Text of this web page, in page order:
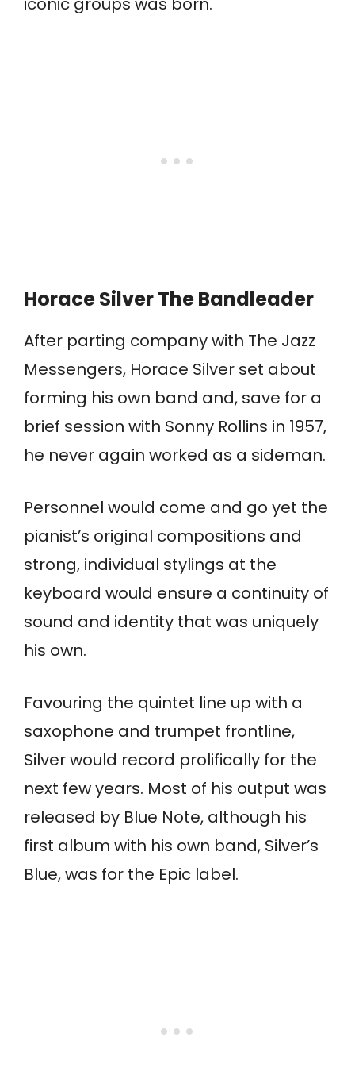
Horace Silver The Bandleader
After parting company with The Jazz
Messengers, Horace Silver set about
forming his own band and, save for a
brief session with Sonny Rollins in 1957,
he never again worked as a sideman.
Personnel would come and go yet the
pianist’s original compositions and
strong, individual stylings at the
keyboard would ensure a continuity of
sound and identity that was uniquely
his own.
Favouring the quintet line up with a
saxophone and trumpet frontline,
Silver would record prolifically for the
next few years. Most of his output was
released by Blue Note, although his
first album with his own band, Silver’s
Blue, was for the Epic label.